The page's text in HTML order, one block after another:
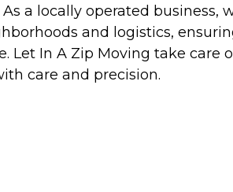
a locally operated business,
and logistics,
Let In A Zip Moving take care
care and precision.